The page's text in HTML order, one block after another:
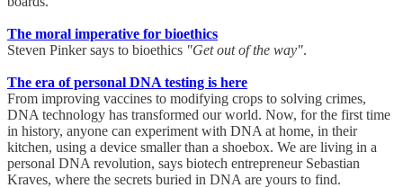
The moral imperative for bioethics
Steven Pinker says to bioethics "Get out of the way".
The era of personal DNA testing is here
From improving vaccines to modifying crops to solving crimes,
DNA technology has transformed our world. Now, for the first time
in history, anyone can experiment with DNA at home, in their
kitchen, using a device smaller than a shoebox. We are living in a
personal DNA revolution, says biotech entrepreneur Sebastian
Kraves, where the secrets buried in DNA are yours to find.